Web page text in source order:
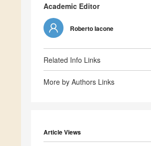
Academic Editor
Roberto Iacone
Related Info Links
More by Authors Links
Article Views